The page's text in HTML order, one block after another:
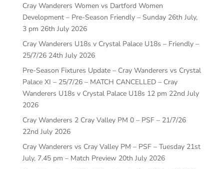
Cray Wanderers Women vs Dartford Women
Development – Pre-Season Friendly – Sunday 26th July,
3 pm 26th July 2026
Cray Wanderers U18s v Crystal Palace U18s – Friendly –
25/7/26 24th July 2026
Pre-Season Fixtures Update – Cray Wanderers vs Crystal
Palace XI – 25/7/26 – MATCH CANCELLED – Cray
Wanderers U18s v Crystal Palace U18s 12 pm 22nd July
2026
Cray Wanderers 2 Cray Valley PM 0 – PSF – 21/7/26
22nd July 2026
Cray Wanderers vs Cray Valley PM – PSF – Tuesday 21st
July, 7.45 pm – Match Preview 20th July 2026